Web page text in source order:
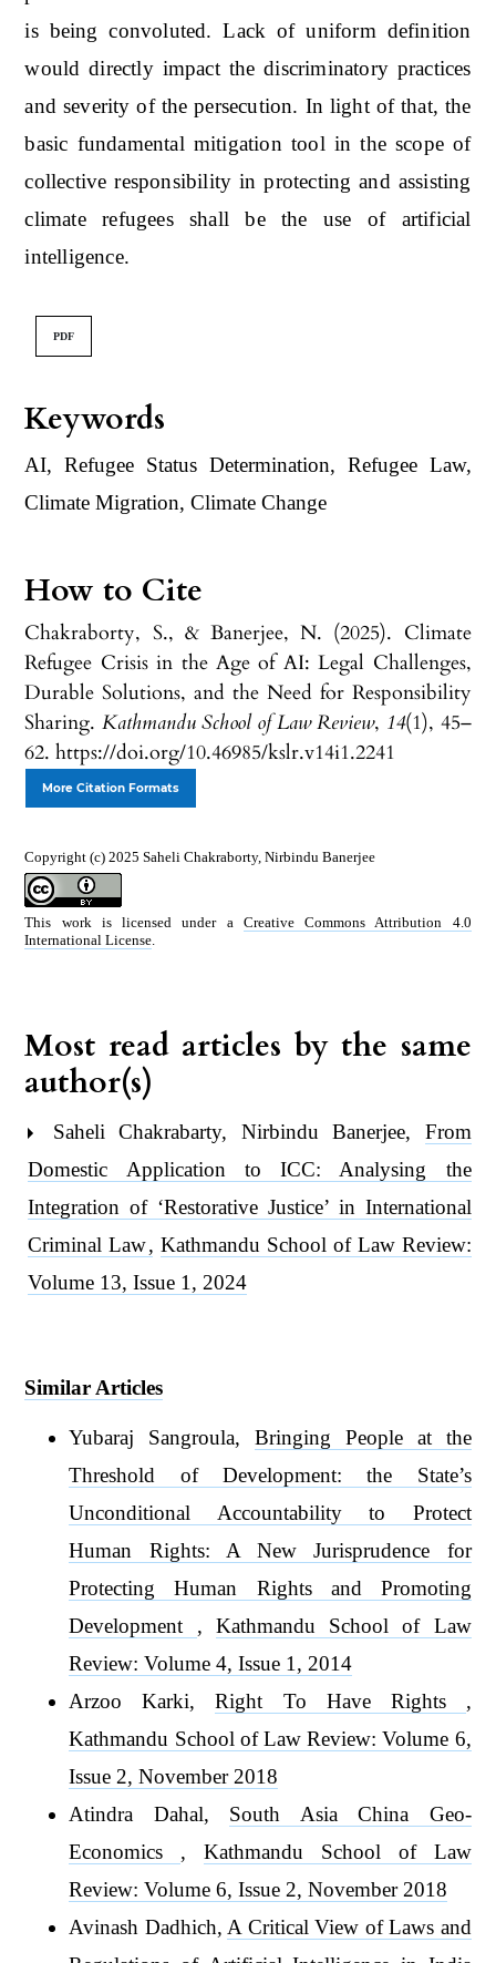
Keywords
AI, Refugee Status Determination, Refugee Law,
Climate Migration, Climate Change
How to Cite
Chakraborty, S., & Banerjee, N. (2025). Climate
Refugee Crisis in the Age of AI: Legal Challenges,
Durable Solutions, and the Need for Responsibility
Sharing. Kathmandu School of Law Review, 14(1), 45–
62. https://doi.org/10.46985/kslr.v14i1.2241
More Citation Formats
Copyright (c) 2025 Saheli Chakraborty, Nirbindu Banerjee
This work is licensed under a Creative Commons Attribution 4.0
International License
is being convoluted. Lack of uniform definition
would directly impact the discriminatory practices
and severity of the persecution. In light of that, the
basic fundamental mitigation tool in the scope of
collective responsibility in protecting and assisting
climate refugees shall be the use of artificial
intelligence.
PDF
Most read articles by the same
author(s)
Saheli Chakrabarty, Nirbindu Banerjee, From
Domestic Application to ICC: Analysing the
Integration of ‘Restorative Justice’ in International
Criminal Law,Kathmandu School of Law Review:
Volume 13, Issue 1, 2024
Similar Articles
Yubaraj Sangroula,Bringing People at the
Threshold of Development: the State’s
Unconditional Accountability to Protect
Human Rights: A New Jurisprudence for
Protecting Human Rights and Promoting
Development , Kathmandu School of Law
Review: Volume 4, Issue 1, 2014
Arzoo Karki,Right To Have Rights ,
Kathmandu School of Law Review: Volume 6,
Issue 2, November 2018
Atindra Dahal, South Asia China Geo-
Economics ,Kathmandu School of Law
Review: Volume 6, Issue 2, November 2018
Avinash Dadhich, A Critical View of Laws and